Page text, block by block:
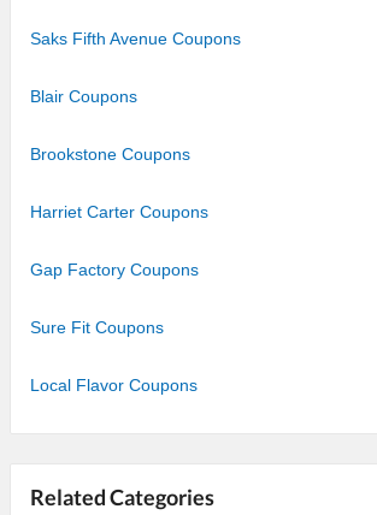
Saks Fifth Avenue Coupons
Blair Coupons
Brookstone Coupons
Harriet Carter Coupons
Gap Factory Coupons
Sure Fit Coupons
Local Flavor Coupons
Related Categories